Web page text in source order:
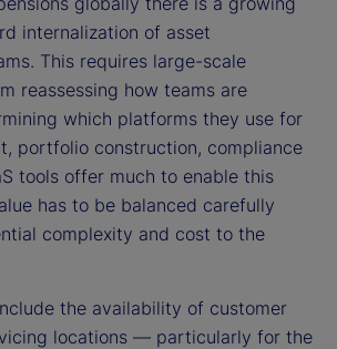
internalization of asset
This requires large-scale
reassessing how teams are
which platforms they use for
portfolio construction, compliance
tools offer much to enable this
has to be balanced carefully
complexity and cost to the
the availability of customer
locations — particularly for the